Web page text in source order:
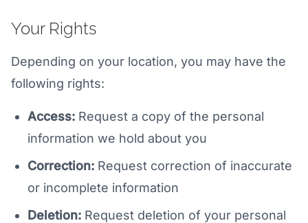
Your Rights
Depending on your location, you may have the
following rights:
Access: Request a copy of the personal
information we hold about you
Correction: Request correction of inaccurate
or incomplete information
Deletion: Request deletion of your personal